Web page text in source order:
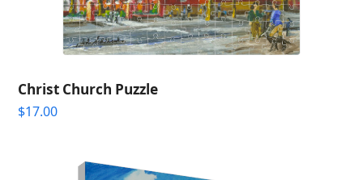
Christ Church Puzzle
$17.00